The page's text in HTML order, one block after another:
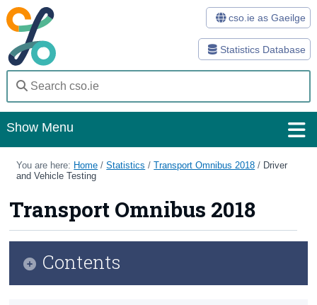
Statistics Database
cso.ie as Gaeilge
Show Menu
Home
Methods
Surveys
You are here: Home /Statistics /Transport Omnibus 2018 / Driver
and Vehicle Testing
Transport Omnibus 2018
Contents